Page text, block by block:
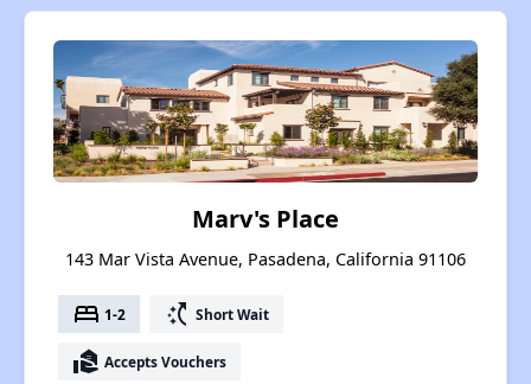
Marv's Place
143 Mar Vista Avenue, Pasadena, California 91106
bed 1-2 switch_access_shortcut Short Wait
real_estate_agent Accepts Vouchers